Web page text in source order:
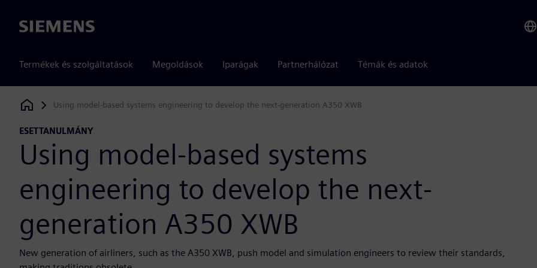
Siemens
Termékek és szolgáltatások Megoldások Iparágak Partnerhálózat Témák és adatok
Siemens Digital Industries Software
Using model-based systems engineering to develop the next-generation A350 XWB
ESETTANULMÁNY
Using model-based systems
engineering to develop the next-
generation A350 XWB
New generation of airliners, such as the A350 XWB, push model and simulation engineers to review their standards,